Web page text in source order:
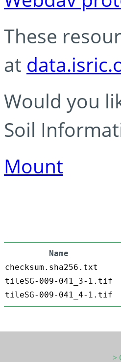
These
at
Would you
Soil
Mount
Name
checksum.sha256.txt
tileSG-009-041_3-1.tif
tileSG-009-041_4-1.tif
>